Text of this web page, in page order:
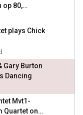
op 80,
A train"
plays Chick
Gary Burton
Dancing
Mvt1-
Quartet on